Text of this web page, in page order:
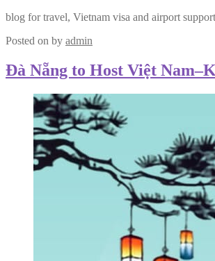
blog for travel, Vietnam visa and airport support
Posted on by admin
Đà Nẵng to Host Việt